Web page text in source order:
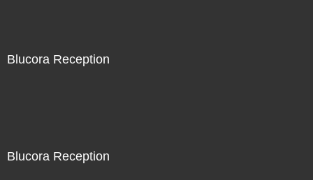
Blucora Reception
Blucora Reception